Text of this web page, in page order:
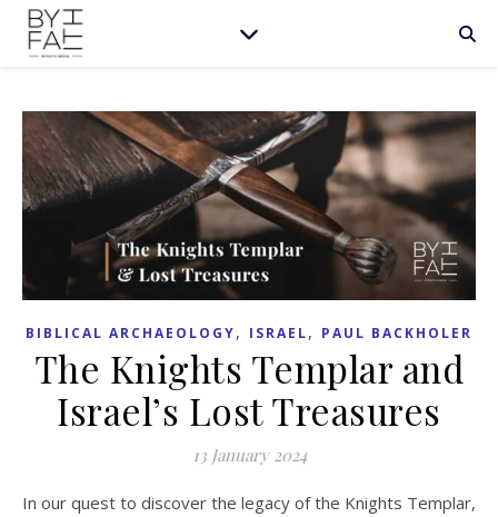
BIBLICAL ARCHAEOLOGY, ISRAEL, PAUL BACKHOLER
The Knights Templar and
Israel’s Lost Treasures
13 January 2024
In our quest to discover the legacy of the Knights Templar,